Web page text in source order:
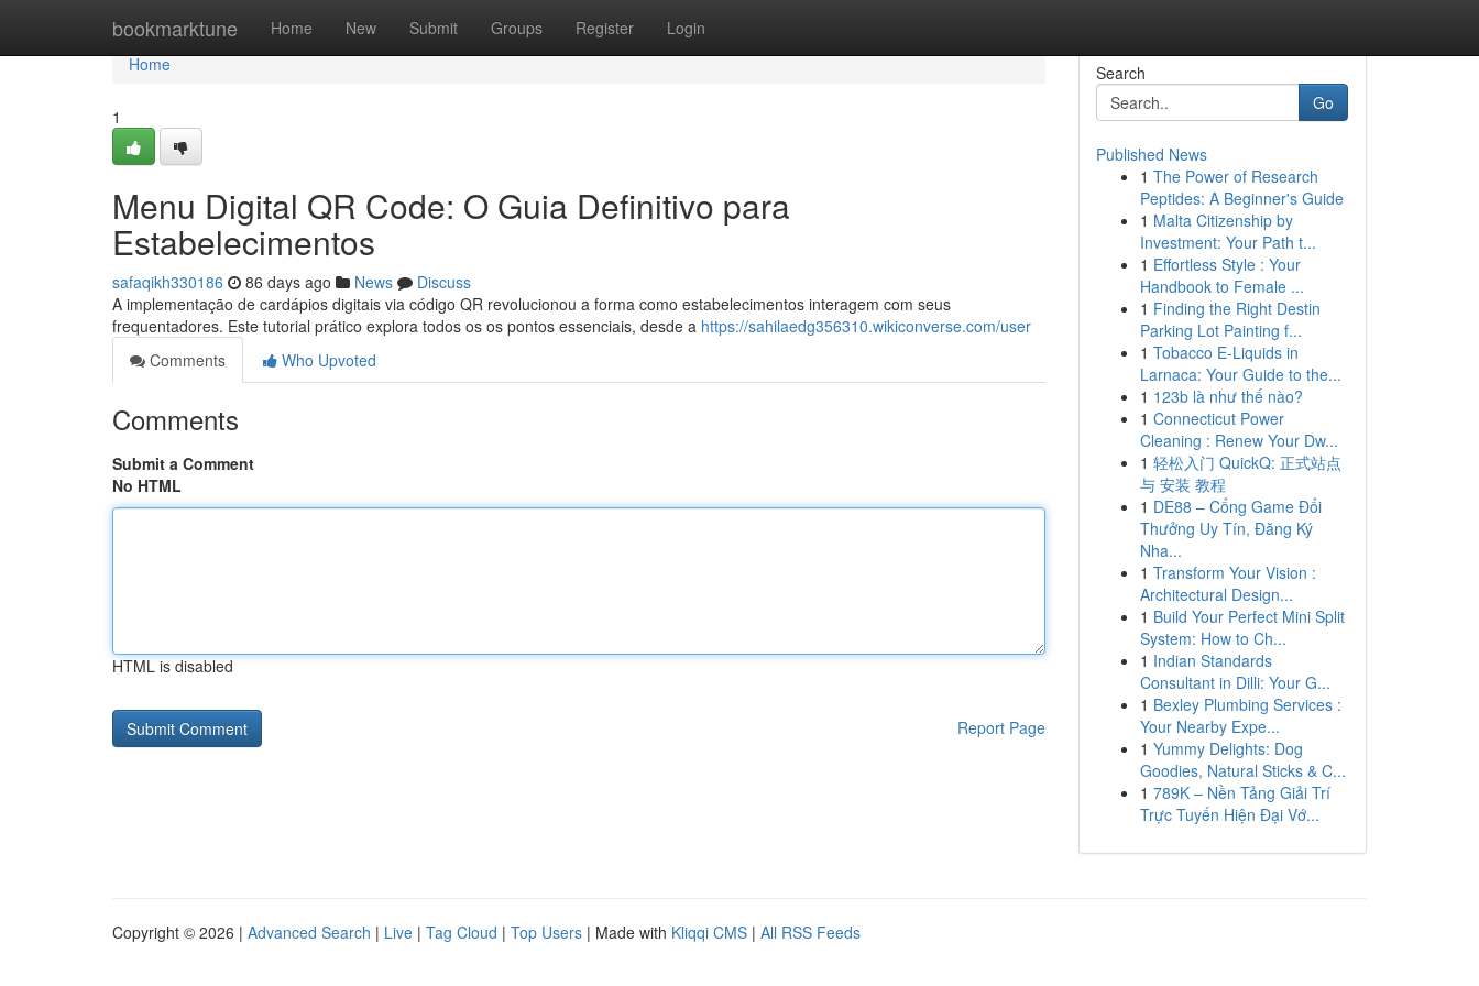
bookmarktune Home New Submit Groups Register Login
Home
Home
1
Menu Digital QR Code: O Guia Definitivo para
Estabelecimentos
safaqikh330186 86 days ago News
Discuss
A implementação de cardápios digitais via código QR revolucionou a forma como estabelecimentos interagem com seus
frequentadores. Este tutorial prático explora todos os os pontos essenciais, desde a https://sahilaedg356310.wikiconverse.com/user
Comments
Who Upvoted
Comments
Submit a Comment
No HTML
HTML is disabled
Report Page
Search
Go
Published News
1 The Power of Research
Peptides: A Beginner's Guide
1 Malta Citizenship by
Investment: Your Path t...
1 Effortless Style : Your
Handbook to Female ...
1 Finding the Right Destin
Parking Lot Painting f...
1 Tobacco E-Liquids in
Larnaca: Your Guide to the...
1 123b là như thế nào?
1 Connecticut Power
Cleaning : Renew Your Dw...
1 轻松入门 QuickQ: 正式站点
与 安装 教程
1 DE88 – Cổng Game Đổi
Thưởng Uy Tín, Đăng Ký
Nha...
1 Transform Your Vision :
Architectural Design...
1 Build Your Perfect Mini Split
System: How to Ch...
1 Indian Standards
Consultant in Dilli: Your G...
1 Bexley Plumbing Services :
Your Nearby Expe...
1 Yummy Delights: Dog
Goodies, Natural Sticks & C...
1 789K – Nền Tảng Giải Trí
Trực Tuyến Hiện Đại Vớ...
Copyright © 2026 | Advanced Search | Live | Tag Cloud | Top Users | Made with Kliqqi CMS | All RSS Feeds